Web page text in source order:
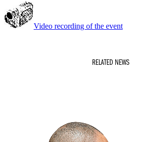
Video recording of the event
RELATED NEWS